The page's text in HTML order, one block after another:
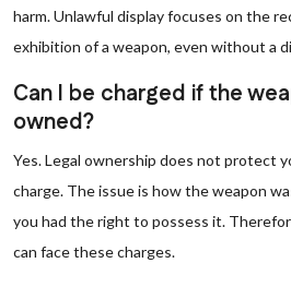
harm. Unlawful display focuses on the
exhibition of a weapon, even without a
Can I be charged if the
owned?
Yes. Legal ownership does not protect
charge. The issue is how the weapon
you had the right to possess it.
can face these charges.